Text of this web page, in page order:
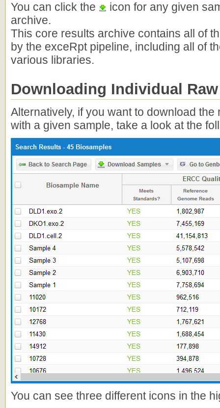
You can click the
icon for any given
archive.
This core results archive contains all of
by the exceRpt pipeline, including all of
various libraries.
Downloading Individual
Alternatively, if you want to download
with a given sample, take a look at the
You can see three different icons in the